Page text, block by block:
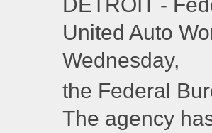
United Auto
Wednesday,
the Federal
The agency